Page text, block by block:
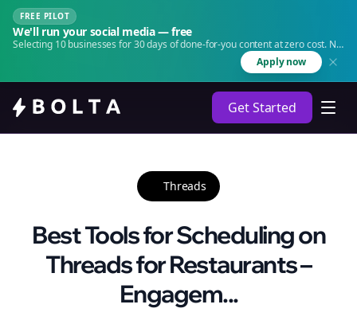
FREE PILOT
We'll run your social media — free
Selecting 10 businesses for 30 days of done-for-you content at zero cost. No
Apply now
Get Started
Threads
Best Tools for Scheduling on
Threads for Restaurants –
Engagem...